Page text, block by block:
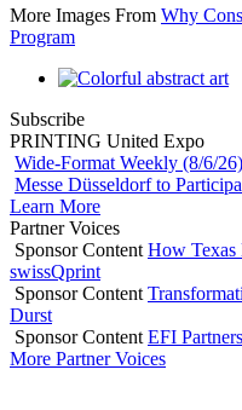
More Images From Why
Program
Subscribe
PRINTING United Expo
Wide-Format Weekly (8/6/26)
Messe Düsseldorf to
Learn More
Partner Voices
Sponsor Content How Texas
swissQprint
Sponsor Content
Durst
Sponsor Content EFI
More Partner Voices